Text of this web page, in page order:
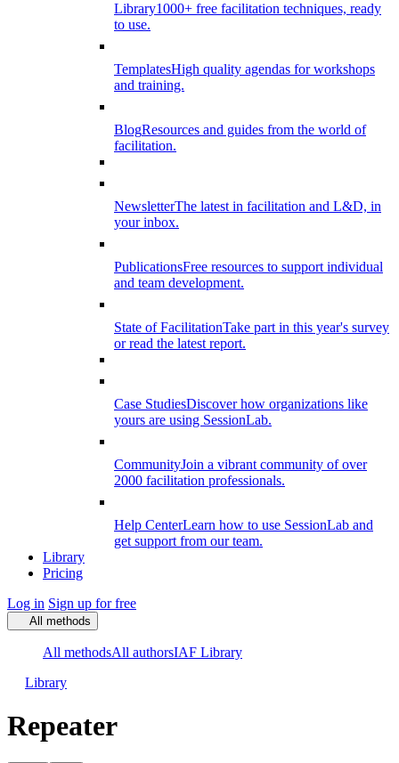
Library1000+ free facilitation techniques, ready
to use.
TemplatesHigh quality agendas for workshops
and training.
BlogResources and guides from the world of
facilitation.
NewsletterThe latest in facilitation and L&D, in
your inbox.
PublicationsFree resources to support individual
and team development.
State of FacilitationTake part in this year's survey
or read the latest report.
Case StudiesDiscover how organizations like
yours are using SessionLab.
CommunityJoin a vibrant community of over
2000 facilitation professionals.
Help CenterLearn how to use SessionLab and
get support from our team.
Library
Pricing
Log in Sign up for free
All methods
All methodsAll authorsIAF Library
Library
Repeater